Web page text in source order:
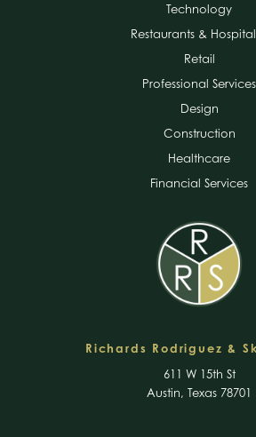
Technology
Restaurants &
Retail
Professional Services
Design
Construction
Healthcare
Financial Services
Richards Rodriguez &
611 W 15th St
Austin, Texas 78701